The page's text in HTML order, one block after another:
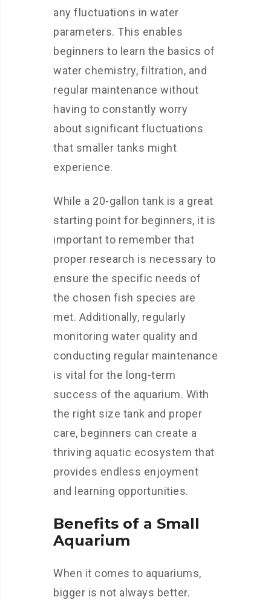
any fluctuations in water
parameters. This enables
beginners to learn the basics of
water chemistry, filtration, and
regular maintenance without
having to constantly worry
about significant fluctuations
that smaller tanks might
experience.
While a 20-gallon tank is a great
starting point for beginners, it is
important to remember that
proper research is necessary to
ensure the specific needs of
the chosen fish species are
met. Additionally, regularly
monitoring water quality and
conducting regular maintenance
is vital for the long-term
success of the aquarium. With
the right size tank and proper
care, beginners can create a
thriving aquatic ecosystem that
provides endless enjoyment
and learning opportunities.
Benefits of a Small
Aquarium
When it comes to aquariums,
bigger is not always better.